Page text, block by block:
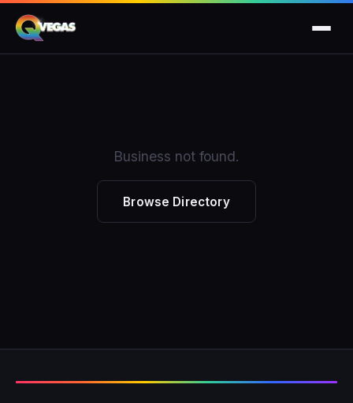
Business not found.
Browse Directory